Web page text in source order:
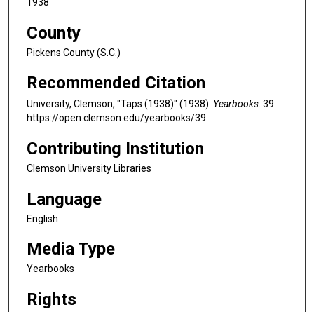
County
Pickens County (S.C.)
Recommended Citation
University, Clemson, "Taps (1938)" (1938). Yearbooks. 39.
https://open.clemson.edu/yearbooks/39
Contributing Institution
Clemson University Libraries
Language
English
Media Type
Yearbooks
Rights